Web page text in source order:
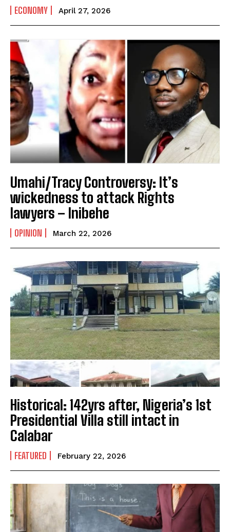
ECONOMY April 27, 2026
Umahi/Tracy Controversy: It’s
wickedness to attack Rights
lawyers – Inibehe
OPINION March 22, 2026
Historical: 142yrs after, Nigeria’s 1st
Presidential Villa still intact in
Calabar
FEATURED February 22, 2026